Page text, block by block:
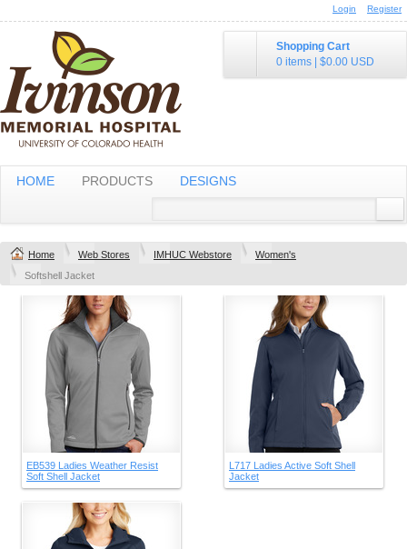
Login Register
Shopping Cart
0 items
$0.00 USD
HOME PRODUCTS DESIGNS
Home Web Stores IMHUC Webstore
Women's
Softshell Jacket
EB539 Ladies Weather Resist
Soft Shell Jacket
L717 Ladies Active Soft Shell
Jacket